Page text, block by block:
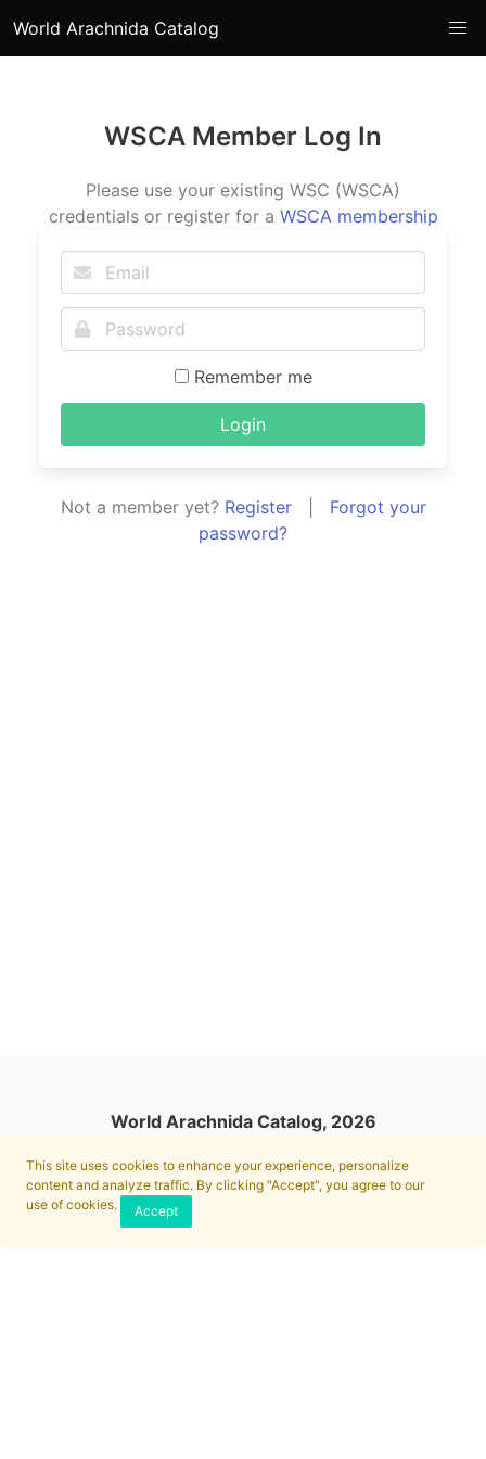
This site uses cookies to enhance your experience, personalize
content and analyze traffic. By clicking "Accept", you agree to our
use of cookies.
Accept
World Arachnida Catalog
WSCA Member Log In
Please use your existing WSC (WSCA)
credentials or register for a WSCA membership
Remember me
Login
Not a member yet? Register| Forgot your
password?
World Arachnida Catalog, 2026